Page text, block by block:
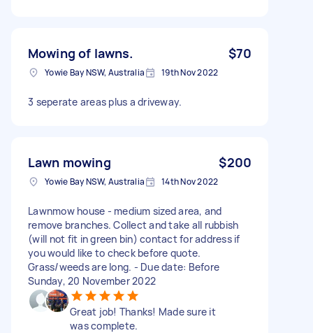
Mowing of lawns. $70
Yowie Bay NSW, Australia 19th Nov 2022
3 seperate areas plus a driveway.
Lawn mowing $200
Yowie Bay NSW, Australia 14th Nov 2022
Lawnmow house - medium sized area, and
remove branches. Collect and take all rubbish
(will not fit in green bin) contact for address if
you would like to check before quote.
Grass/weeds are long. - Due date: Before
Sunday, 20 November 2022
Great job! Thanks! Made sure it
was complete.